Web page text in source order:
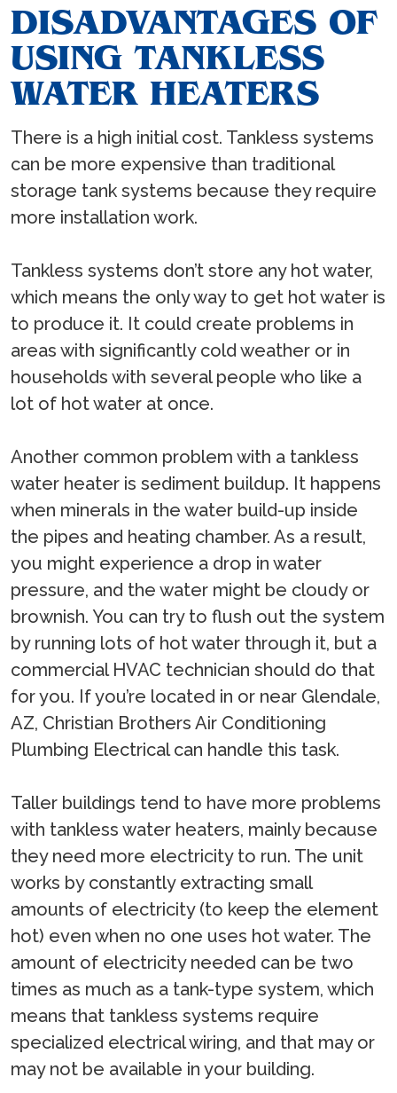
DISADVANTAGES OF
USING TANKLESS
WATER HEATERS
There is a high initial cost. Tankless systems
can be more expensive than traditional
storage tank systems because they require
more installation work.
Tankless systems don’t store any hot water,
which means the only way to get hot water is
to produce it. It could create problems in
areas with significantly cold weather or in
households with several people who like a
lot of hot water at once.
Another common problem with a tankless
water heater is sediment buildup. It happens
when minerals in the water build-up inside
the pipes and heating chamber. As a result,
you might experience a drop in water
pressure, and the water might be cloudy or
brownish. You can try to flush out the system
by running lots of hot water through it, but a
commercial HVAC technician should do that
for you. If you’re located in or near Glendale,
AZ, Christian Brothers Air Conditioning
Plumbing Electrical can handle this task.
Taller buildings tend to have more problems
with tankless water heaters, mainly because
they need more electricity to run. The unit
works by constantly extracting small
amounts of electricity (to keep the element
hot) even when no one uses hot water. The
amount of electricity needed can be two
times as much as a tank-type system, which
means that tankless systems require
specialized electrical wiring, and that may or
may not be available in your building.